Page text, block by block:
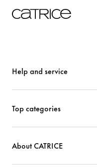
Help and service
Top categories
About CATRICE